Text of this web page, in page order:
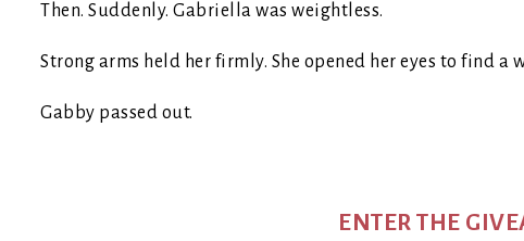
Then. Suddenly. Gabriella was weightless.
Strong arms held her firmly. She opened her eyes to find a
Gabby passed out.
ENTER THE